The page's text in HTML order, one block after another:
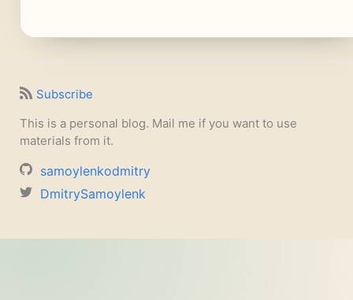
Subscribe
This is a personal blog. Mail me if you want to use
materials from it.
samoylenkodmitry
DmitrySamoylenk